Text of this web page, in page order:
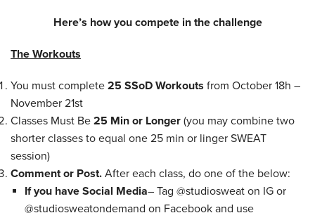
Here’s how you compete in the challenge
The Workouts
You must complete 25 SSoD Workouts from October 18h –
November 21st
Classes Must Be 25 Min or Longer (you may combine two
shorter classes to equal one 25 min or linger SWEAT
session)
Comment or Post. After each class, do one of the below:
If you have Social Media– Tag @studiosweat on IG or
@studiosweatondemand on Facebook and use